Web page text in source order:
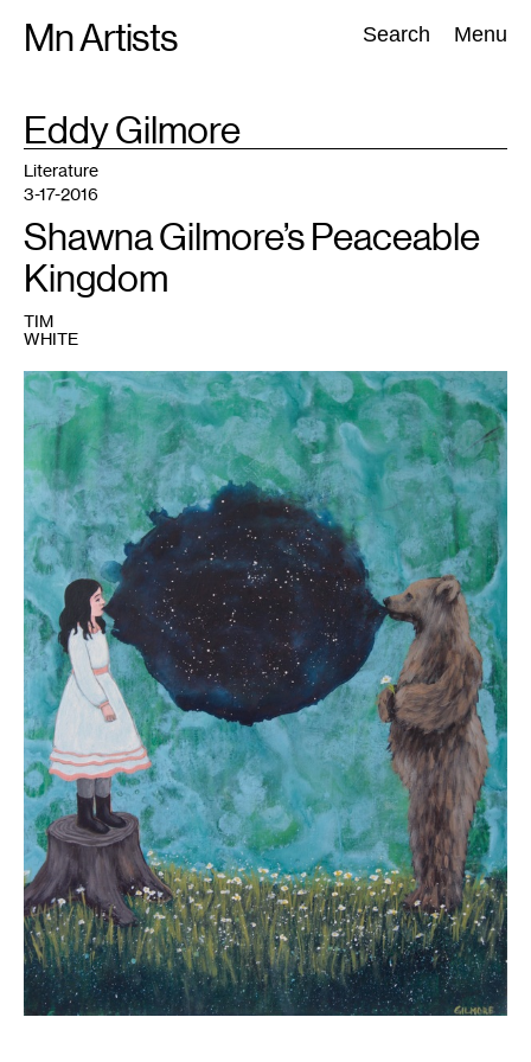
Mn Artists Search Menu
Search:
All(2389) Performing Arts(843) Visual Art(798
TAG
Eddy Gilmore
1
Literature
3-17-2016
Shawna Gilmore’s Peaceable
Kingdom
TIM
WHITE